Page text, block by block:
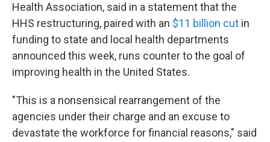
Health Association, said in a statement that the
HHS restructuring, paired with an $11 billion cut in
funding to state and local health departments
announced this week, runs counter to the goal of
improving health in the United States.
"This is a nonsensical rearrangement of the
agencies under their charge and an excuse to
devastate the workforce for financial reasons," said